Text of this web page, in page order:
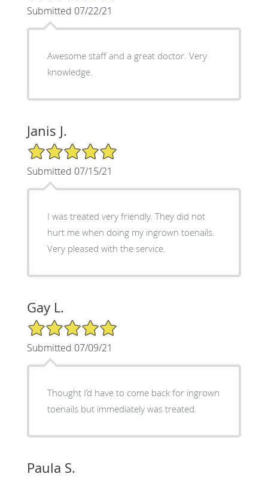
Submitted 07/22/21
Awesome staff and a great doctor. Very
knowledge.
Janis J.
5/5 Star Rating
Submitted 07/15/21
I was treated very friendly. They did not
hurt me when doing my ingrown toenails.
Very pleased with the service.
Gay L.
5/5 Star Rating
Submitted 07/09/21
Thought I’d have to come back for ingrown
toenails but immediately was treated.
Paula S.